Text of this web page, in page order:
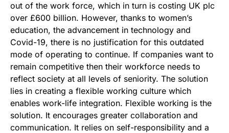
out of the work force, which in turn is costing UK plc
over £600 billion. However, thanks to women’s
education, the advancement in technology and
Covid-19, there is no justification for this outdated
mode of operating to continue. If companies want to
remain competitive then their workforce needs to
reflect society at all levels of seniority. The solution
lies in creating a flexible working culture which
enables work-life integration. Flexible working is the
solution. It encourages greater collaboration and
communication. It relies on self-responsibility and a